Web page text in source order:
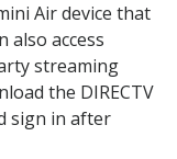
Air device that
also access
streaming
the DIRECTV
sign in after